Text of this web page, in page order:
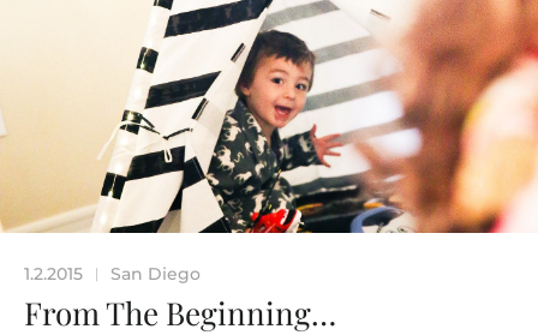
1.2.2015 | San Diego
From The Beginning…